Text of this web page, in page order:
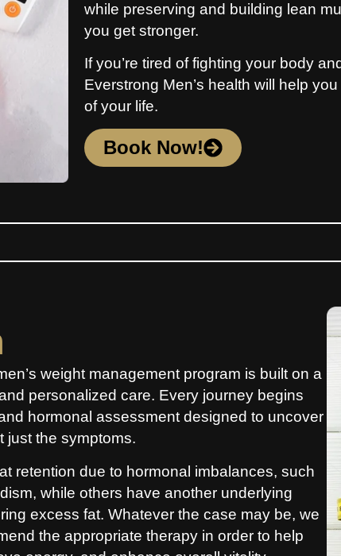
while preserving and building lean
you get stronger.
If you’re tired of fighting your body
Everstrong Men’s health will help
of your life.
Book Now!
weight management program is built on a
personalized care. Every journey begins
hormonal assessment designed to uncover
just the symptoms.
retention due to hormonal imbalances, such
while others have another underlying
excess fat. Whatever the case may be, we
the appropriate therapy in order to help